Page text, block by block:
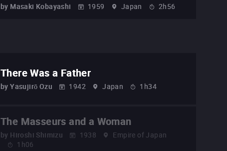
by Masaki Kobayashi 1959 Japan 2h56
There Was a Father
by Yasujirō Ozu 1942 Japan 1h34
The Masseurs and a Woman
by Hiroshi Shimizu 1938
Empire of Japan
1h06